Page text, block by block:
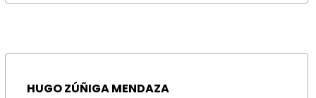
HUGO ZÚÑIGA MENDAZA